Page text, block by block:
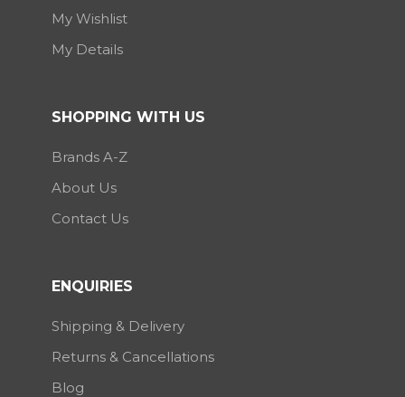
My Wishlist
My Details
SHOPPING WITH US
Brands A-Z
About Us
Contact Us
ENQUIRIES
Shipping & Delivery
Returns & Cancellations
Blog